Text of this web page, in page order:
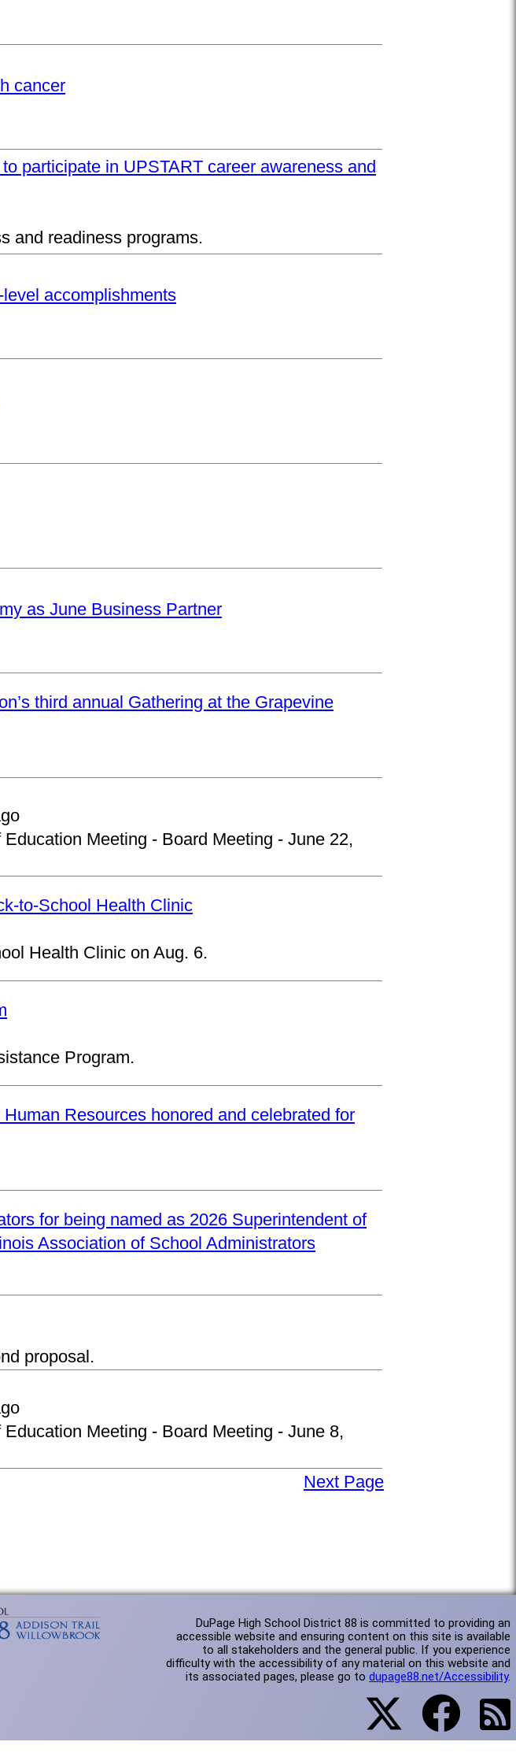
cancer
participate in UPSTART career awareness and
and readiness programs.
accomplishments
as June Business Partner
third annual Gathering at the Grapevine
Meeting - Board Meeting - June 22,
to-School Health Clinic
Health Clinic on Aug. 6.
Program.
Resources honored and celebrated for
for being named as 2026 Superintendent of
Association of School Administrators
proposal.
Meeting - Board Meeting - June 8,
Next Page
DuPage High School District 88 is committed to providing an
accessible website and ensuring content on this site is available
to all stakeholders and the general public. If you experience
difficulty with the accessibility of any material on this website and
its associated pages, please go todupage88.net/Accessibility.